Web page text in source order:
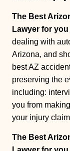
The Best
Lawyer for you
dealing with
Arizona, and
best AZ
preserving the
including:
you from
your injury
The Best